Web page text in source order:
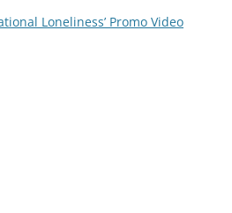
Loneliness’ Promo Video